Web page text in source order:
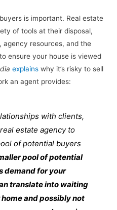
is important. Real estate
of tools at their disposal,
agency resources, and the
ensure your house is viewed
explains why it’s risky to sell
an agent provides:
with clients,
estate agency to
of potential buyers
pool of potential
demand for your
translate into waiting
and possibly not